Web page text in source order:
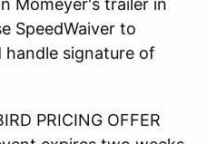
Momeyer's trailer in
SpeedWaiver to
signature of
PRICING OFFER